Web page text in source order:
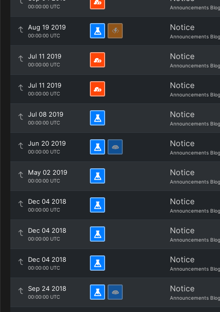
00:00:00 UTC Announcements Blog
Aug 19 2019
00:00:00 UTC
Notice
Announcements Blog
Jul 11 2019
00:00:00 UTC
Notice
Announcements Blog
Jul 11 2019
00:00:00 UTC
Notice
Announcements Blog
Jul 08 2019
00:00:00 UTC
Notice
Announcements Blog
Jun 20 2019
00:00:00 UTC
Notice
Announcements Blog
May 02 2019
00:00:00 UTC
Notice
Announcements Blog
Dec 04 2018
00:00:00 UTC
Notice
Announcements Blog
Dec 04 2018
00:00:00 UTC
Notice
Announcements Blog
Dec 04 2018
00:00:00 UTC
Notice
Announcements Blog
Sep 24 2018
00:00:00 UTC
Notice
Announcements Blog